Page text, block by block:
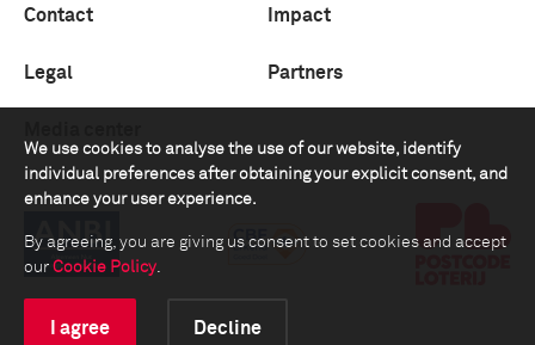
We use cookies to analyse the use of our website, identify
individual preferences after obtaining your explicit consent, and
enhance your user experience.
By agreeing, you are giving us consent to set cookies and accept
our Cookie Policy.
I agree Decline
Contact Impact
Legal Partners